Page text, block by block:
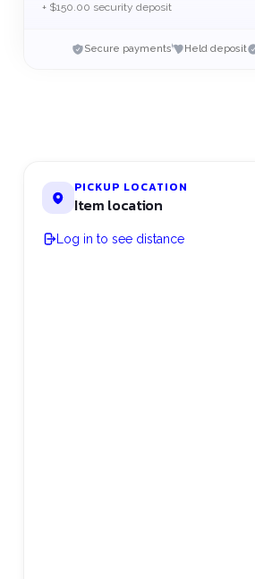
+ $150.00 security deposit
Secure payments Held deposit
PICKUP LOCATION
Item location
Log in to see distance